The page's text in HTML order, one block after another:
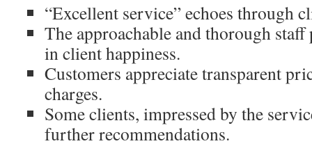
“Excellent service” echoes through
The approachable and thorough
in client happiness.
Customers appreciate transparent
charges.
Some clients, impressed by the
further recommendations.